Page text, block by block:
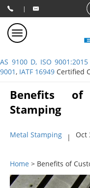
|
AS 9100 D, ISO 9001:2015
9001, IATF 16949 Certified
Benefits
Stamping
Metal Stamping | Oct
Home > Benefits of